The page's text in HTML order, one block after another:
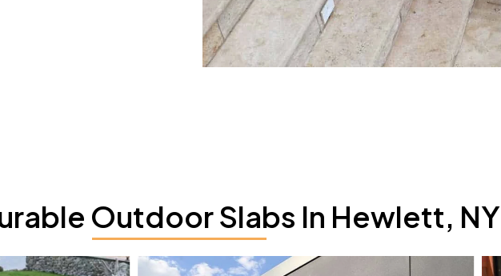
Outdoor Slabs In Hewlett, NY